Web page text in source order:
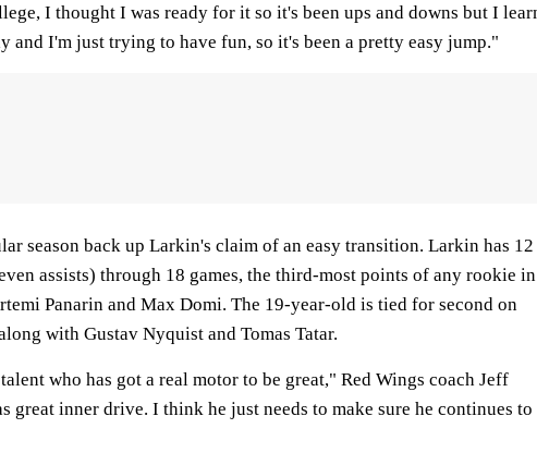
I thought I was ready for it so it's been ups and downs but I
and I'm just trying to have fun, so it's been a pretty easy jump."
season back up Larkin's claim of an easy transition. Larkin has 12
assists) through 18 games, the third-most points of any rookie in
Panarin and Max Domi. The 19-year-old is tied for second on
with Gustav Nyquist and Tomas Tatar.
who has got a real motor to be great," Red Wings coach Jeff
great inner drive. I think he just needs to make sure he continues to